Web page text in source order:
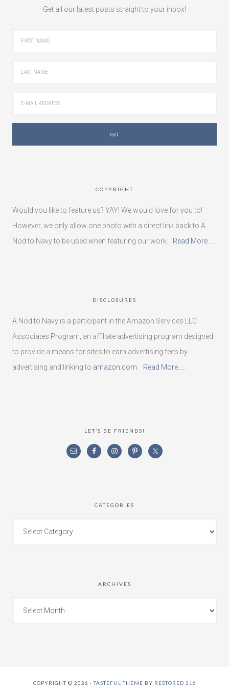
Get all our latest posts straight to your inbox!
COPYRIGHT
Would you like to feature us? YAY! We would love for you to!
However, we only allow one photo with a direct link back to A
Nod to Navy to be used when featuring our work. Read More…..
DISCLOSURES
A Nod to Navy is a participant in the Amazon Services LLC
Associates Program, an affiliate advertising program designed
to provide a means for sites to earn advertising fees by
advertising and linking to amazon.com Read More…..
LET’S BE FRIENDS!
CATEGORIES
ARCHIVES
COPYRIGHT © 2026 ·TASTEFUL THEME BY RESTORED 316